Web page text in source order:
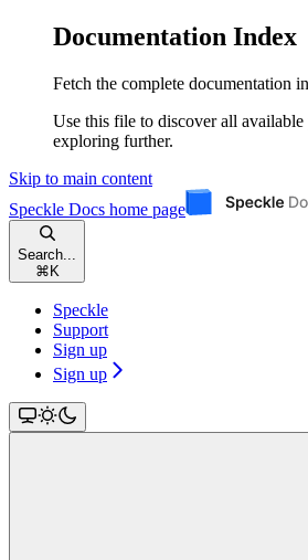
Documentation Index
Fetch the complete documentation
Use this file to discover all available
exploring further.
Skip to main content
Speckle Docs home page
Search...
⌘ K
Speckle
Support
Sign up
Sign up